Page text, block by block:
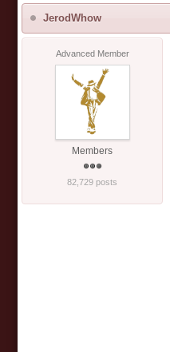
JerodWhow
Advanced Member
Members
82,729 posts